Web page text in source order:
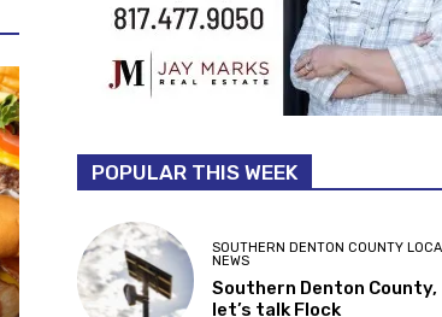
POPULAR THIS WEEK
SOUTHERN DENTON COUNTY
NEWS
Southern Denton County,
let’s talk Flock